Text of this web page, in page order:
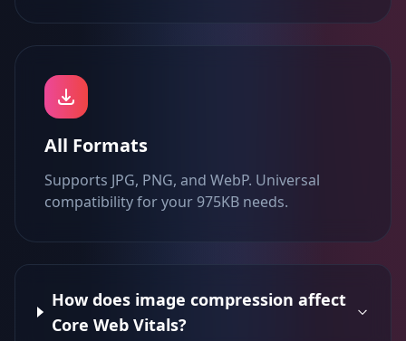
All Formats
Supports JPG, PNG, and WebP. Universal
compatibility for your 975KB needs.
How does image compression affect
Core Web Vitals?